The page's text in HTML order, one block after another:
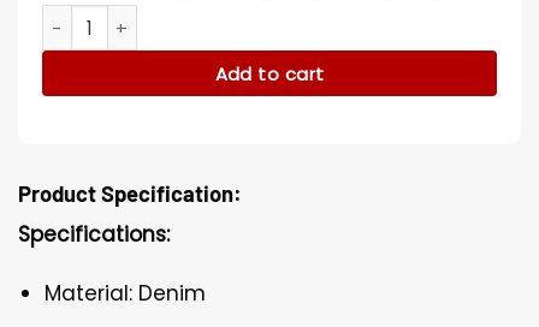
Bianca Barclay Wednesday S02 Denim Jacket quantity
Add to cart
Product Specification:
Specifications:
Material: Denim